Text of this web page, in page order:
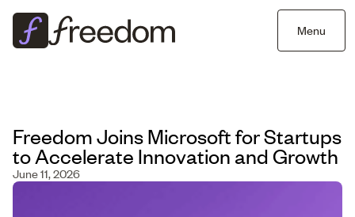
Menu
Freedom Joins Microsoft for Startups
to Accelerate Innovation and Growth
June 11, 2026